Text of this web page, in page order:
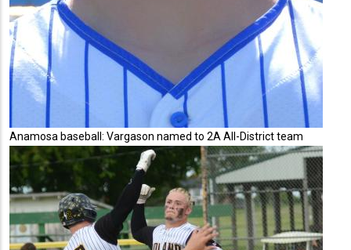
Anamosa baseball: Vargason named to 2A All-District team